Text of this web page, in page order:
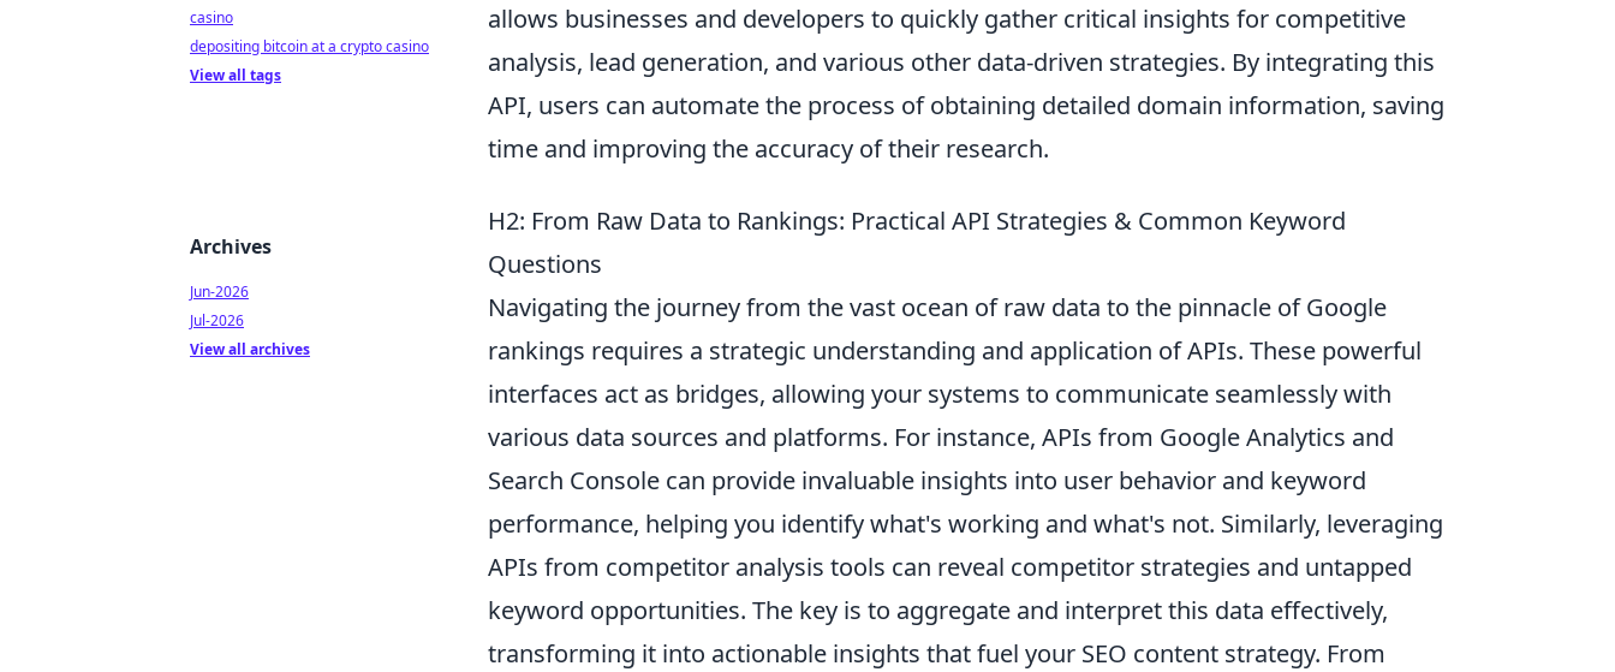
allows businesses and developers to quickly gather critical insights for competitive
analysis, lead generation, and various other data-driven strategies. By integrating this
API, users can automate the process of obtaining detailed domain information, saving
time and improving the accuracy of their research.
H2: From Raw Data to Rankings: Practical API Strategies & Common Keyword
Questions
Navigating the journey from the vast ocean of raw data to the pinnacle of Google
rankings requires a strategic understanding and application of APIs. These powerful
interfaces act as bridges, allowing your systems to communicate seamlessly with
various data sources and platforms. For instance, APIs from Google Analytics and
Search Console can provide invaluable insights into user behavior and keyword
performance, helping you identify what's working and what's not. Similarly, leveraging
APIs from competitor analysis tools can reveal competitor strategies and untapped
keyword opportunities. The key is to aggregate and interpret this data effectively,
transforming it into actionable insights that fuel your SEO content strategy. From
casino
depositing bitcoin at a crypto casino
View all tags
Archives
Jun-2026
Jul-2026
View all archives